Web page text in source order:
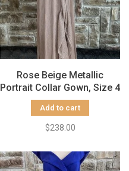
Rose Beige Metallic
Portrait Collar Gown, Size 4
Add to cart
$238.00